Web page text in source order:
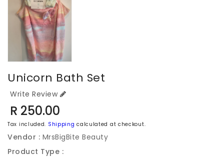
Unicorn Bath Set
Write Review
Regular
price
R 250.00
Tax included. Shipping calculated at checkout.
Vendor : MrsBigBite Beauty
Product Type :